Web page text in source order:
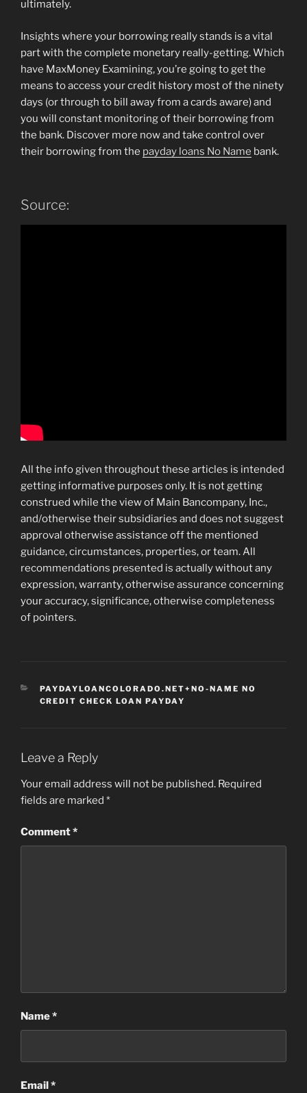
ultimately.
Insights where your borrowing really stands is a vital
part with the complete monetary really-getting. Which
have MaxMoney Examining, you’re going to get the
means to access your credit history most of the ninety
days (or through to bill away from a cards aware) and
you will constant monitoring of their borrowing from
the bank. Discover more now and take control over
their borrowing from the payday loans No Name bank.
Source:
All the info given throughout these articles is intended
getting informative purposes only. It is not getting
construed while the view of Main Bancompany, Inc.,
and/otherwise their subsidiaries and does not suggest
approval otherwise assistance off the mentioned
guidance, circumstances, properties, or team. All
recommendations presented is actually without any
expression, warranty, otherwise assurance concerning
your accuracy, significance, otherwise completeness
of pointers.
CATEGORIES
PAYDAYLOANCOLORADO.NET+NO-NAME NO
CREDIT CHECK LOAN PAYDAY
Leave a Reply
Your email address will not be published. Required
fields are marked *
Comment*
Name*
Email*